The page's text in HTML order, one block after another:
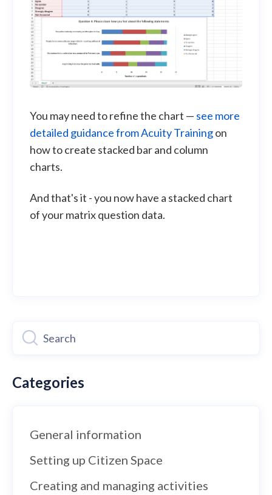
You may need to refine the chart — see more
detailed guidance from Acuity Trainingon
how to create stacked bar and column
charts.
And that's it - you now have a stacked chart
of your matrix question data.
Categories
General information
Setting up Citizen Space
Creating and managing activities